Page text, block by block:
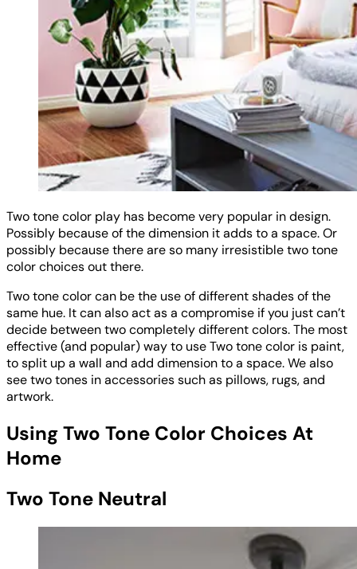
Two tone color play has become very popular in design.
Possibly because of the dimension it adds to a space. Or
possibly because there are so many irresistible two tone
color choices out there.
Two tone color can be the use of different shades of the
same hue. It can also act as a compromise if you just can’t
decide between two completely different colors. The most
effective (and popular) way to use Two tone color is paint,
to split up a wall and add dimension to a space. We also
see two tones in accessories such as pillows, rugs, and
artwork.
Using Two Tone Color Choices At
Home
Two Tone Neutral